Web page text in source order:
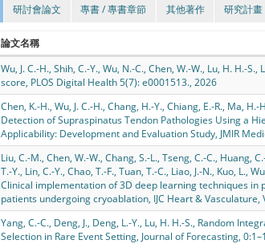
研討會論文 專書 / 專書章節 其他著作 研究計畫
論文名稱
Wu, J. C.-H., Shih, C.-Y., Wu, N.-C., Chen, W.-W., Lu, H. H.-
score, PLOS Digital Health 5(7): e0001513., 2026
Chen, K.-H., Wu, J. C.-H., Chang, H.-Y., Chiang, E.-R., Ma,
Detection of Supraspinatus Tendon Pathologies Using a
Applicability: Development and Evaluation Study, JMIR
Liu, C.-M., Chen, W.-W., Chang, S.-L., Tseng, C.-C., Huang,
T.-Y., Lin, C.-Y., Chao, T.-F., Tuan, T.-C., Liao, J.-N., Kuo, L.,
Clinical implementation of 3D deep learning techniques
patients undergoing cryoablation, IJC Heart & Vasculature,
Yang, C.-C., Deng, J., Deng, L.-Y., Lu, H. H.-S., Random
Selection in Rare Event Setting, Journal of Forecasting,